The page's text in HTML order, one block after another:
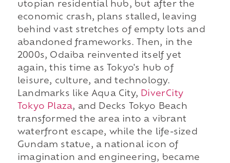
utopian residential hub, but after the
economic crash, plans stalled, leaving
behind vast stretches of empty lots and
abandoned frameworks. Then, in the
2000s, Odaiba reinvented itself yet
again, this time as Tokyo's hub of
leisure, culture, and technology.
Landmarks like Aqua City, DiverCity
Tokyo Plaza, and Decks Tokyo Beach
transformed the area into a vibrant
waterfront escape, while the life-sized
Gundam statue, a national icon of
imagination and engineering, became